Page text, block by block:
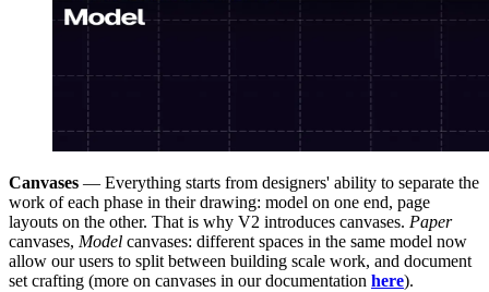
Canvases — Everything starts from designers' ability to separate the
work of each phase in their drawing: model on one end, page
layouts on the other. That is why V2 introduces canvases. Paper
canvases, Model canvases: different spaces in the same model now
allow our users to split between building scale work, and document
set crafting (more on canvases in our documentation here).